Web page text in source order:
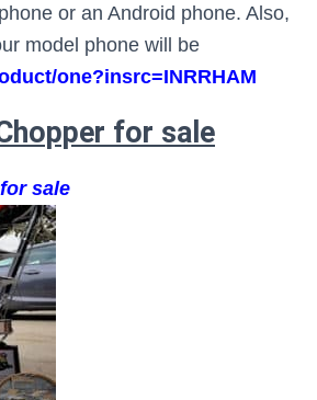
or an Android phone. Also,
model phone will be
one?insrc=INRRHAM
for sale
sale